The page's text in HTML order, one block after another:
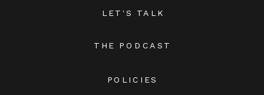
THE PODCAST
LET'S TALK
POLICIES